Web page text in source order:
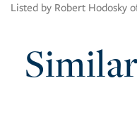
Listed by Robert Hodosky